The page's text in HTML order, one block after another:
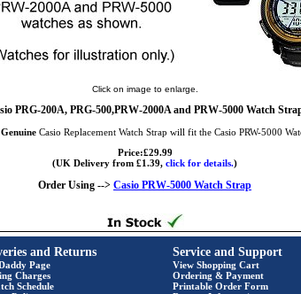
Click on image to enlarge.
PRG-200A, PRG-500,PRW-2000A and PRW-5000 Watch
GenuineCasio Replacement Watch Strap will fit the Casio PRW-5000
Price:£29.99
(UK Delivery from £1.39, click for details.)
Order Using --> Casio PRW-5000 Watch Strap
and Returns
Page
Charges
Schedule
Service and Support
View Shopping Cart
Ordering & Payment
Printable Order Form